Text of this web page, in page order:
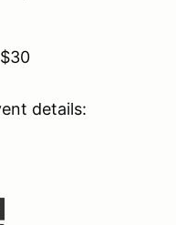
details: